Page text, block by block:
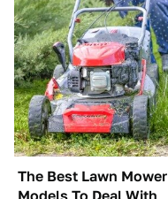
The Best Lawn Mower